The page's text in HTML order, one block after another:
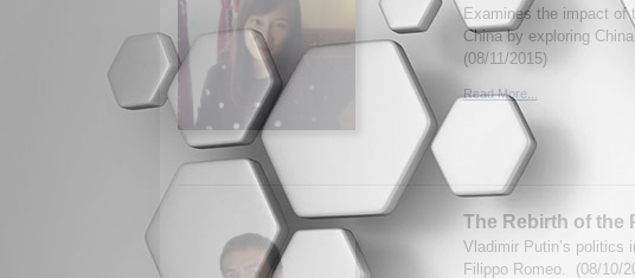
Examines the impact of
China by exploring
(08/11/2015)
Read More...
The Rebirth of the
Vladimir Putin’s politics
Filippo Romeo. (08/10/